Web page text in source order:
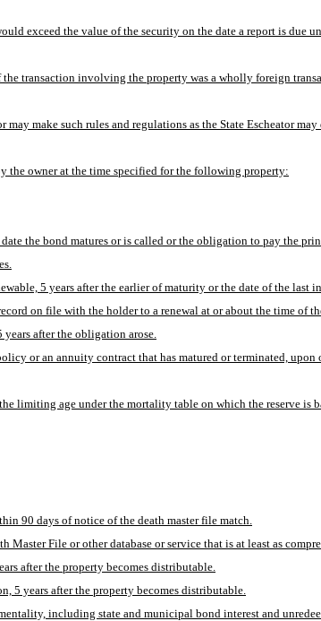
exceed the value of the security on the date a report is due
transaction involving the property was a wholly foreign
make such rules and regulations as the State Escheator
the owner at the time specified for the following property:
the bond matures or is called or the obligation to pay the
5 years after the earlier of maturity or the date of the
on file with the holder to a renewal at or about the time of
years after the obligation arose.
or an annuity contract that has matured or terminated,
limiting age under the mortality table on which the reserve
90 days of notice of the death master file match.
Master File or other database or service that is at least as
after the property becomes distributable.
5 years after the property becomes distributable.
including state and municipal bond interest and